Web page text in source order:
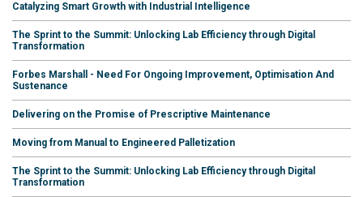
Catalyzing Smart Growth with Industrial Intelligence
The Sprint to the Summit: Unlocking Lab Efficiency through Digital
Transformation
Forbes Marshall - Need For Ongoing Improvement, Optimisation And
Sustenance
Delivering on the Promise of Prescriptive Maintenance
Moving from Manual to Engineered Palletization
The Sprint to the Summit: Unlocking Lab Efficiency through Digital
Transformation